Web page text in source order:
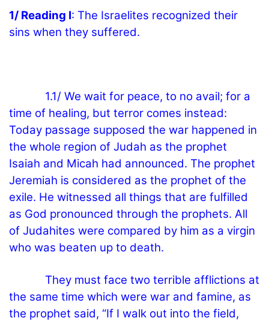
1/ Reading I: The Israelites recognized their
sins when they suffered.
1.1/ We wait for peace, to no avail; for a
time of healing, but terror comes instead:
Today passage supposed the war happened in
the whole region of Judah as the prophet
Isaiah and Micah had announced. The prophet
Jeremiah is considered as the prophet of the
exile. He witnessed all things that are fulfilled
as God pronounced through the prophets. All
of Judahites were compared by him as a virgin
who was beaten up to death.
They must face two terrible afflictions at
the same time which were war and famine, as
the prophet said, “If I walk out into the field,